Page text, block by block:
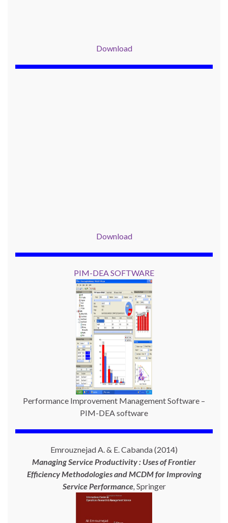
Download
Download
PIM-DEA SOFTWARE
Performance Improvement Management Software –
PIM-DEA software
Emrouznejad A. & E. Cabanda (2014)
Managing Service Productivity : Uses of Frontier
Efficiency Methodologies and MCDM for Improving
Service Performance, Springer